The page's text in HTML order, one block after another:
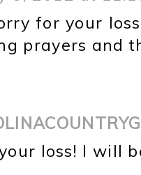
for your
prayers and
loss! I will